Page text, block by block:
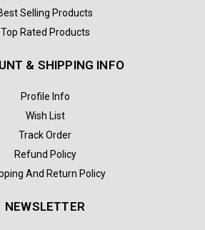
Selling Products
Top Rated Products
& SHIPPING INFO
Profile Info
Wish List
Track Order
Refund Policy
And Return Policy
NEWSLETTER